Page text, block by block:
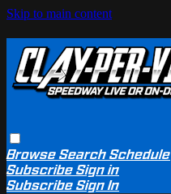
Skip to main content
BrowseSearchSchedule
SubscribeSign in
SubscribeSign In